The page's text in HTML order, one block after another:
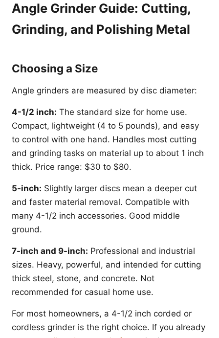
Angle Grinder Guide: Cutting,
Grinding, and Polishing Metal
Choosing a Size
Angle grinders are measured by disc diameter:
4-1/2 inch: The standard size for home use.
Compact, lightweight (4 to 5 pounds), and easy
to control with one hand. Handles most cutting
and grinding tasks on material up to about 1 inch
thick. Price range: $30 to $80.
5-inch: Slightly larger discs mean a deeper cut
and faster material removal. Compatible with
many 4-1/2 inch accessories. Good middle
ground.
7-inch and 9-inch: Professional and industrial
sizes. Heavy, powerful, and intended for cutting
thick steel, stone, and concrete. Not
recommended for casual home use.
For most homeowners, a 4-1/2 inch corded or
cordless grinder is the right choice. If you already